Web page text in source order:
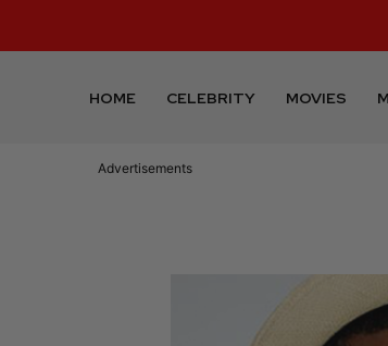
HOME CELEBRITY MOVIES
Advertisements